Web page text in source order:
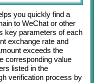
you quickly find a
to WeChat or other
key parameters of each
exchange rate and
exceeds the
corresponding value
listed in the
verification process by